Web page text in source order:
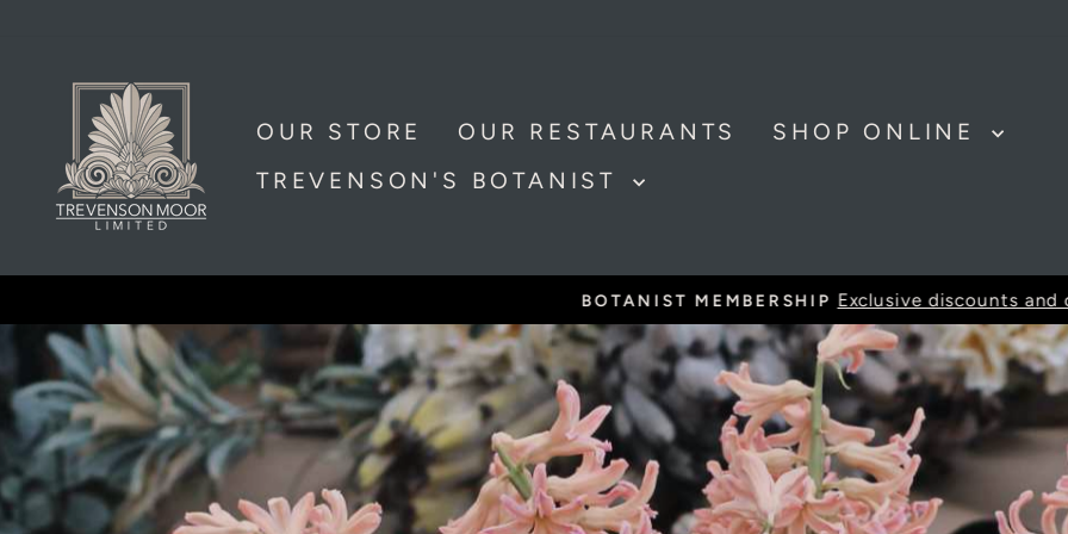
TREVENSON
MOOR
LIMITED,
CORNWALL
OUR STORE OUR RESTAURANTS
SHOP ONLINE
TREVENSON'S BOTANIST
Pause
slideshow
BOTANIST MEMBERSHIP Exclusive discounts and